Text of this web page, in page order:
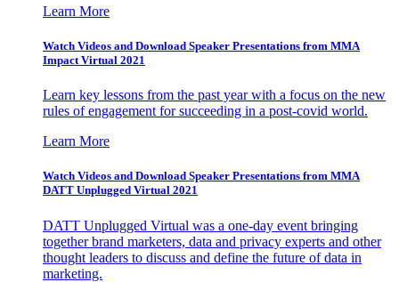
Learn More
Watch Videos and Download Speaker Presentations from MMA
Impact Virtual 2021
Learn key lessons from the past year with a focus on the new
rules of engagement for succeeding in a post-covid world.
Learn More
Watch Videos and Download Speaker Presentations from MMA
DATT Unplugged Virtual 2021
DATT Unplugged Virtual was a one-day event bringing
together brand marketers, data and privacy experts and other
thought leaders to discuss and define the future of data in
marketing.